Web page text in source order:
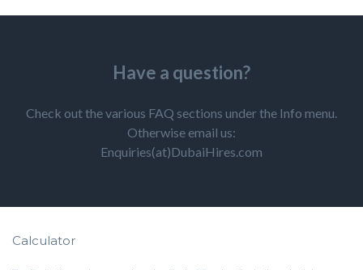
Have a question?
Check out the various FAQ sections under the Info menu.
Otherwise email us:
Enquiries(at)DubaiHires.com
Calculator